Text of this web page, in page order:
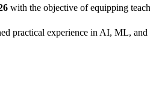
with the objective of equipping
practical experience in AI, ML,